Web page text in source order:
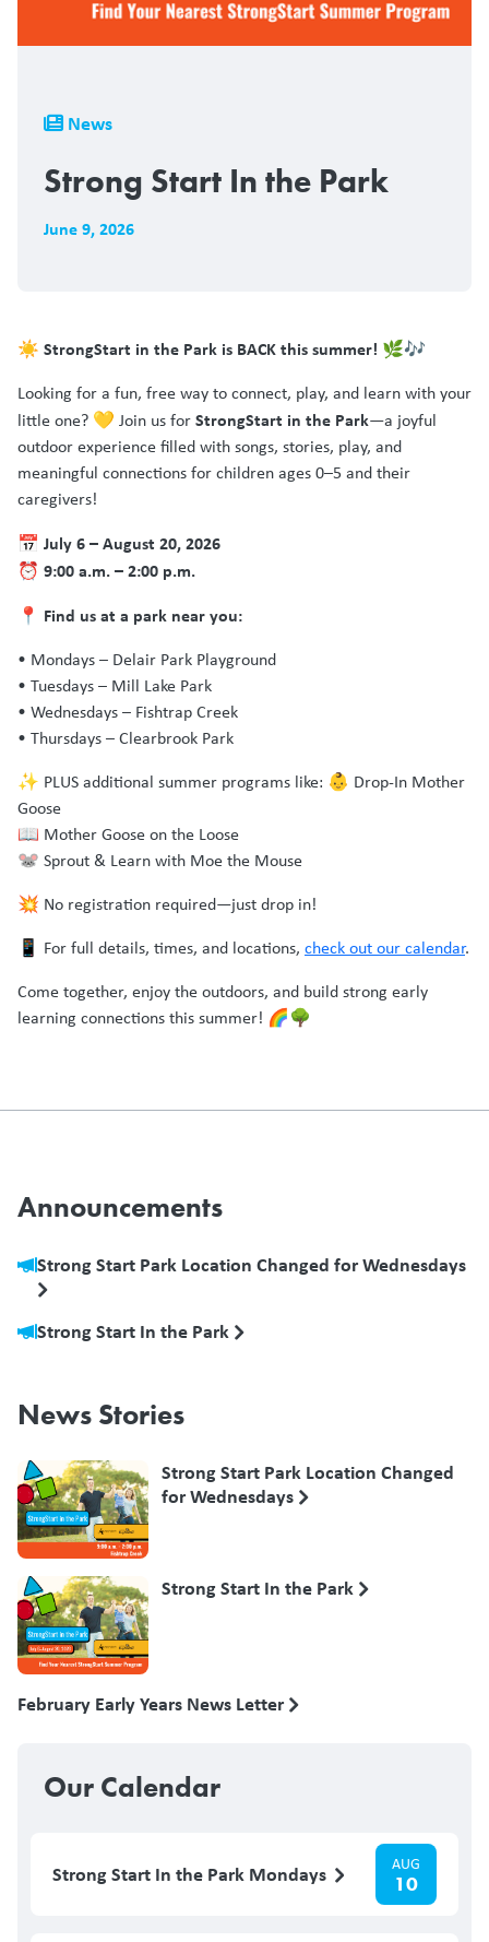
Breadcrumb
News
Strong Start In the Park
June 9, 2026
☀️ StrongStart in the Park is BACK this summer! 🌿🎶
Looking for a fun, free way to connect, play, and learn with your
little one? 💛 Join us forStrongStart in the Park—a joyful
outdoor experience filled with songs, stories, play, and
meaningful connections for children ages 0–5 and their
caregivers!
📅 July 6 – August 20, 2026
⏰ 9:00 a.m. – 2:00 p.m.
📍 Find us at a park near you:
• Mondays – Delair Park Playground
• Tuesdays – Mill Lake Park
• Wednesdays – Fishtrap Creek
• Thursdays – Clearbrook Park
✨ PLUS additional summer programs like: 👶 Drop-In Mother
Goose
📖 Mother Goose on the Loose
🐭 Sprout & Learn with Moe the Mouse
💥 No registration required—just drop in!
📱 For full details, times, and locations, check out our calendar.
Come together, enjoy the outdoors, and build strong early
learning connections this summer! 🌈🌳
Announcements
Strong Start Park Location Changed for Wednesdays
Strong Start In the Park
News Stories
Strong Start Park Location Changed
for Wednesdays
Strong Start In the Park
February Early Years News Letter
Our Calendar
Strong Start In the Park Mondays AUG
10